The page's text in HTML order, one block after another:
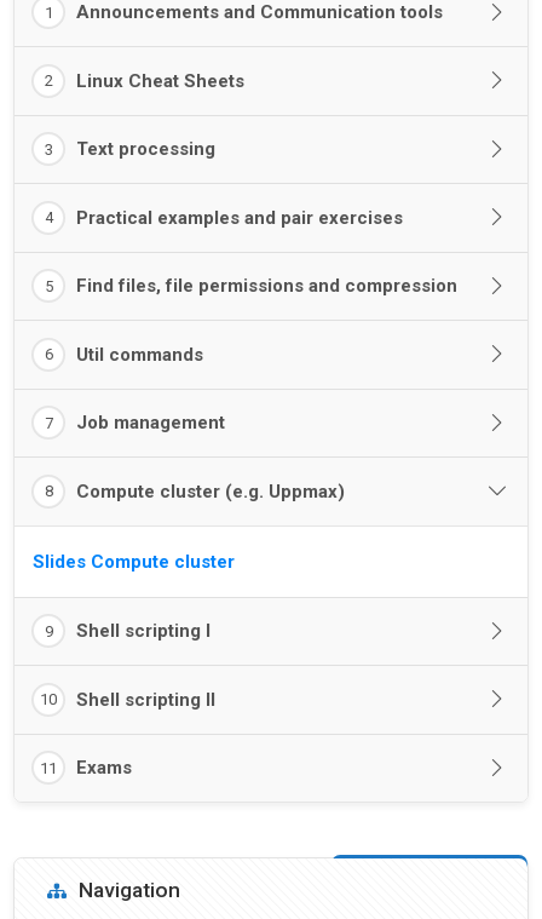
1 Announcements and Communication tools
2 Linux Cheat Sheets
3 Text processing
4 Practical examples and pair exercises
5 Find files, file permissions and compression
6 Util commands
7 Job management
8 Compute cluster (e.g. Uppmax)
Slides Compute cluster
9 Shell scripting I
10 Shell scripting II
11 Exams
Blocks
Skip Navigation
Navigation